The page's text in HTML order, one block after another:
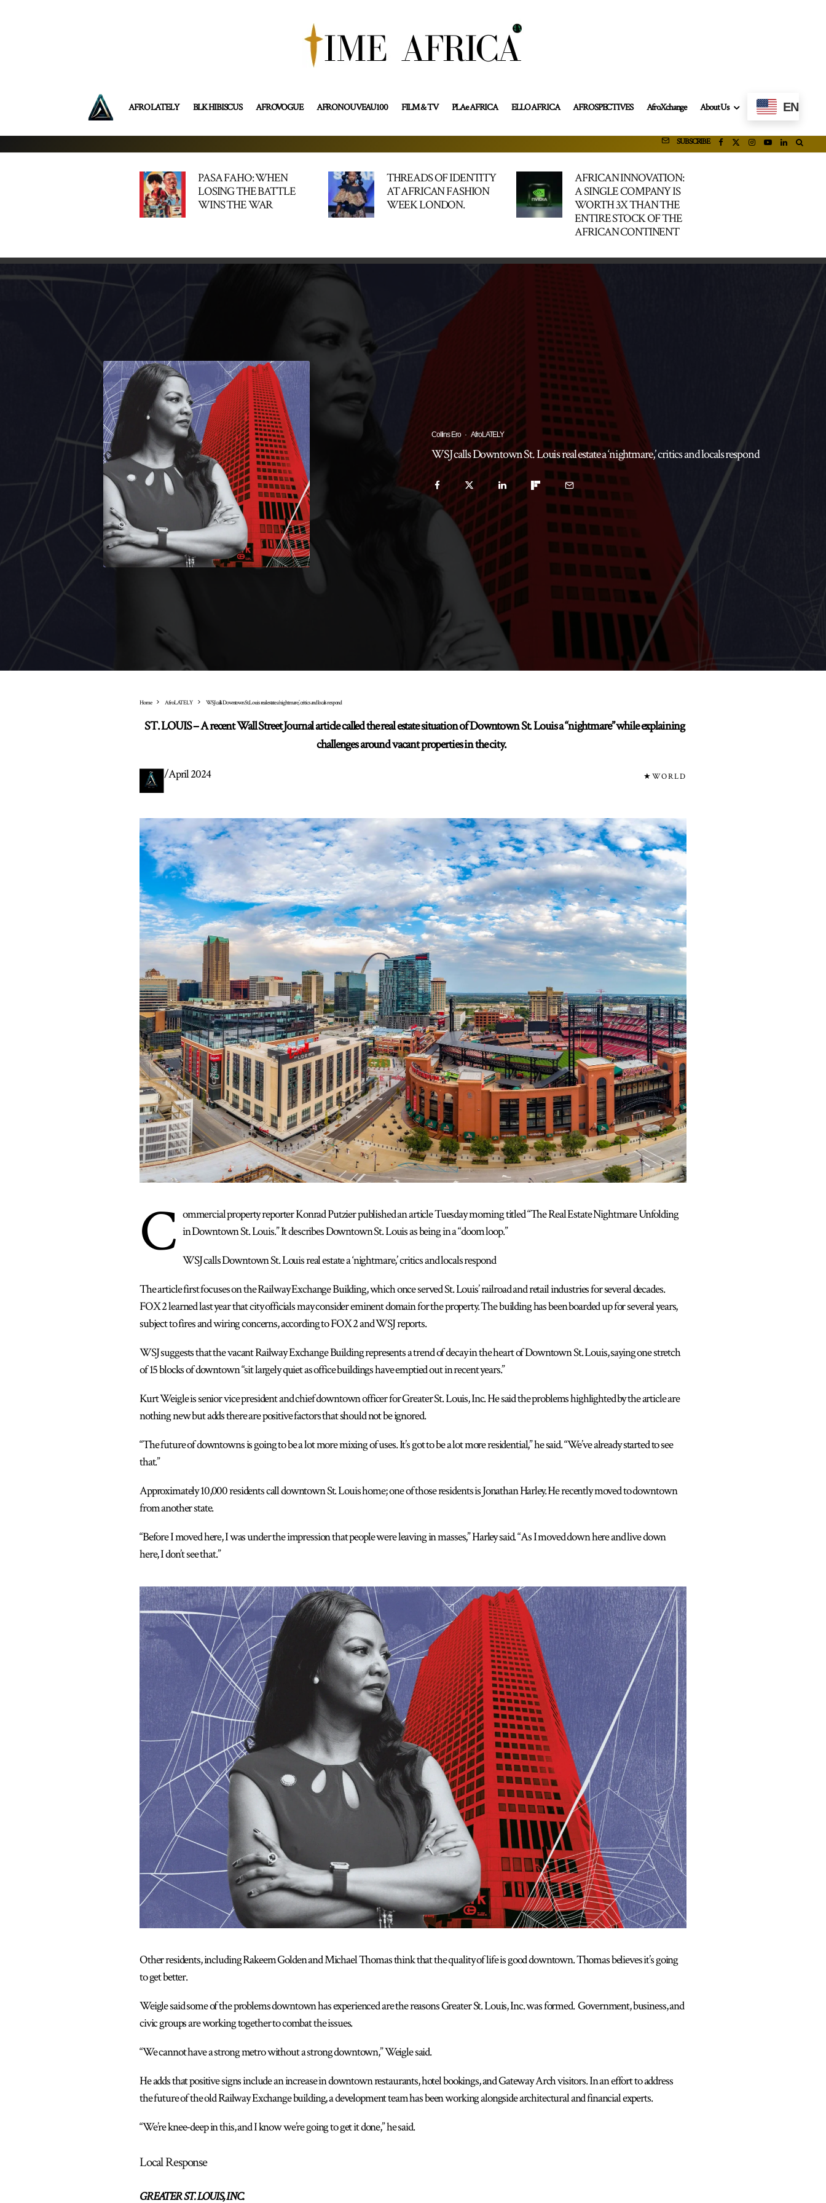
AFRO LATELY BLK HIBISCUS AFROVOGUE AFRONOUVEAU100 FILM & TV PLAe AFRICA ELLO AFRICA AFROSPECTIVES AfroXchange About Us EN
SUBSCRIBE
PASA FAHO: WHEN
LOSING THE BATTLE
WINS THE WAR
THREADS OF IDENTITY
AT AFRICAN FASHION
WEEK LONDON.
AFRICAN INNOVATION:
A SINGLE COMPANY IS
WORTH 3X THAN THE
ENTIRE STOCK OF THE
AFRICAN CONTINENT
Collins Ero · AfroLATELY
WSJ calls Downtown St. Louis real estate a ‘nightmare,’ critics and locals respond
Home AfroLATELY WSJ calls Downtown St. Louis real estate a ‘nightmare,’ critics and locals respond
ST. LOUIS – A recent Wall Street Journal article called the real estate situation of Downtown St. Louis a “nightmare” while explaining
challenges around vacant properties in the city.
/April 2024 ★WORLD
C ommercial property reporter Konrad Putzier published an article Tuesday morning titled “The Real Estate Nightmare Unfolding
in Downtown St. Louis.” It describes Downtown St. Louis as being in a “doom loop.”
WSJ calls Downtown St. Louis real estate a ‘nightmare,’ critics and locals respond
The article first focuses on the Railway Exchange Building, which once served St. Louis’ railroad and retail industries for several decades.
FOX 2 learned last year that city officials may consider eminent domain for the property. The building has been boarded up for several years,
subject to fires and wiring concerns, according to FOX 2 and WSJ reports.
WSJ suggests that the vacant Railway Exchange Building represents a trend of decay in the heart of Downtown St. Louis, saying one stretch
of 15 blocks of downtown “sit largely quiet as office buildings have emptied out in recent years.”
Kurt Weigle is senior vice president and chief downtown officer for Greater St. Louis, Inc. He said the problems highlighted by the article are
nothing new but adds there are positive factors that should not be ignored.
“The future of downtowns is going to be a lot more mixing of uses. It’s got to be a lot more residential,” he said. “We’ve already started to see
that.”
Approximately 10,000 residents call downtown St. Louis home; one of those residents is Jonathan Harley. He recently moved to downtown
from another state.
“Before I moved here, I was under the impression that people were leaving in masses,” Harley said. “As I moved down here and live down
here, I don’t see that.”
Other residents, including Rakeem Golden and Michael Thomas think that the quality of life is good downtown. Thomas believes it’s going
to get better.
Weigle said some of the problems downtown has experienced are the reasons Greater St. Louis, Inc. was formed. Government, business, and
civic groups are working together to combat the issues.
“We cannot have a strong metro without a strong downtown,” Weigle said.
He adds that positive signs include an increase in downtown restaurants, hotel bookings, and Gateway Arch visitors. In an effort to address
the future of the old Railway Exchange building, a development team has been working alongside architectural and financial experts.
“We’re knee-deep in this, and I know we’re going to get it done,” he said.
Local Response
GREATER ST. LOUIS, INC.